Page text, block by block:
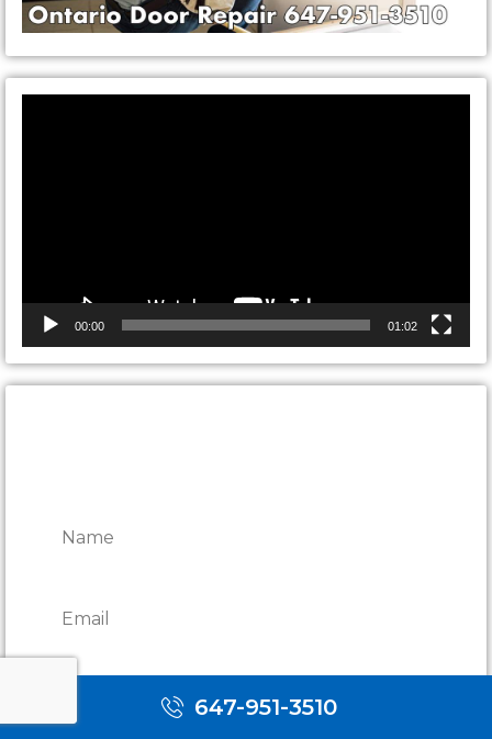
00:00 01:02
647-951-3510